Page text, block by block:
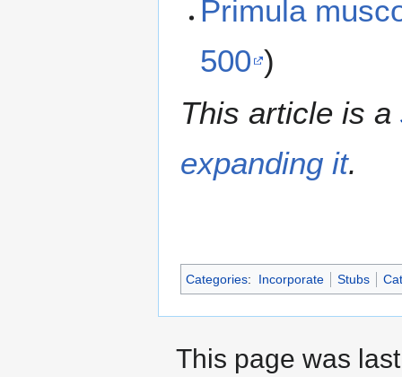
Primula
500 )
This article is a
expanding it.
Categories: Incorporate Stubs
This page was